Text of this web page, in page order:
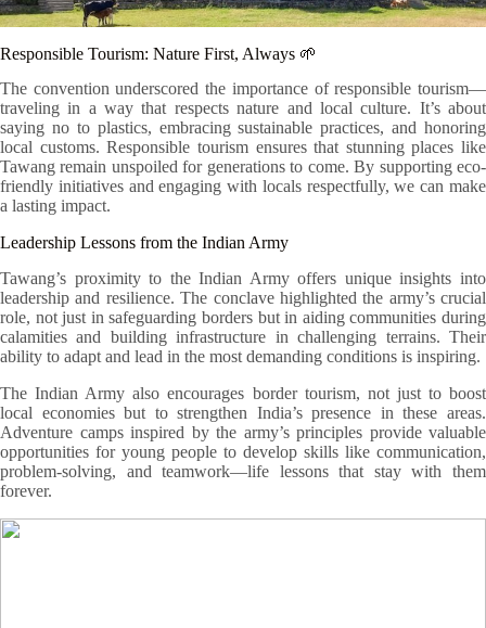
Responsible Tourism: Nature First, Always 🌱
The convention underscored the importance of responsible tourism—
traveling in a way that respects nature and local culture. It’s about
saying no to plastics, embracing sustainable practices, and honoring
local customs. Responsible tourism ensures that stunning places like
Tawang remain unspoiled for generations to come. By supporting eco-
friendly initiatives and engaging with locals respectfully, we can make
a lasting impact.
Leadership Lessons from the Indian Army
Tawang’s proximity to the Indian Army offers unique insights into
leadership and resilience. The conclave highlighted the army’s crucial
role, not just in safeguarding borders but in aiding communities during
calamities and building infrastructure in challenging terrains. Their
ability to adapt and lead in the most demanding conditions is inspiring.
The Indian Army also encourages border tourism, not just to boost
local economies but to strengthen India’s presence in these areas.
Adventure camps inspired by the army’s principles provide valuable
opportunities for young people to develop skills like communication,
problem-solving, and teamwork—life lessons that stay with them
forever.